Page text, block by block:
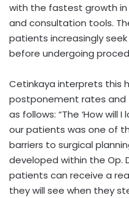
with the fastest growth in
and consultation tools.
patients increasingly
before undergoing
Cetinkaya interprets this
postponement rates and
as follows: “The ‘How will
our patients was one of
barriers to surgical
developed within the Op.
patients can receive a
they will see when they